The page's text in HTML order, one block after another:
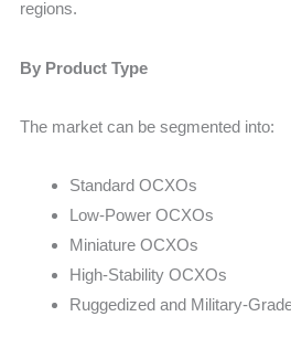
regions.
By Product Type
The market can be segmented into:
Standard OCXOs
Low-Power OCXOs
Miniature OCXOs
High-Stability OCXOs
Ruggedized and Military-